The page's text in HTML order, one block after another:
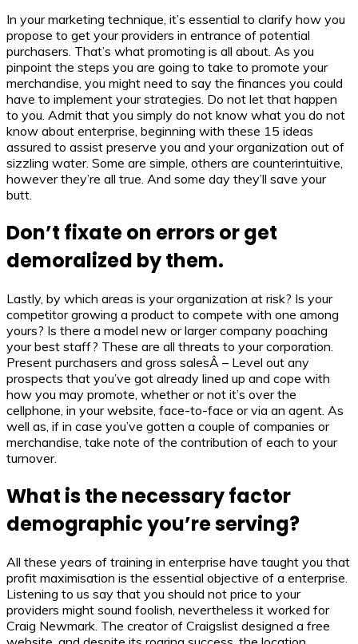
In your marketing technique, it’s essential to clarify how you
propose to get your providers in entrance of potential
purchasers. That’s what promoting is all about. As you
pinpoint the steps you are going to take to promote your
merchandise, you might need to say the finances you could
have to implement your strategies. Do not let that happen
to you. Admit that you simply do not know what you do not
know about enterprise, beginning with these 15 ideas
assured to assist preserve you and your organization out of
sizzling water. Some are simple, others are counterintuitive,
however they’re all true. And some day they’ll save your
butt.
Don’t fixate on errors or get
demoralized by them.
Lastly, by which areas is your organization at risk? Is your
competitor growing a product to compete with one among
yours? Is there a model new or larger company poaching
your best staff? These are all threats to your corporation.
Present purchasers and gross salesÂ – Level out any
prospects that you’ve got already lined up and cope with
how you may promote, whether or not it’s over the
cellphone, in your website, face-to-face or via an agent. As
well as, if in case you’ve gotten a couple of companies or
merchandise, take note of the contribution of each to your
turnover.
What is the necessary factor
demographic you’re serving?
All these years of training in enterprise have taught you that
profit maximisation is the essential objective of a enterprise.
Listening to us say that you should not price to your
providers might sound foolish, nevertheless it worked for
Craig Newmark. The creator of Craigslist designed a free